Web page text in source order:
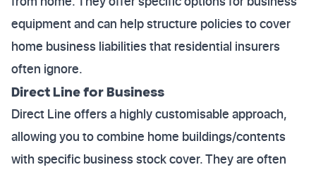
equipment and can help structure policies to cover
home business liabilities that residential insurers
often ignore.
Direct Line for Business
Direct Line offers a highly customisable approach,
allowing you to combine home buildings/contents
with specific business stock cover. They are often